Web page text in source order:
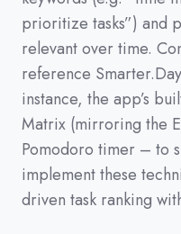
prioritize tasks”) and
relevant over time.
reference
instance, the app’s
Matrix (mirroring the
Pomodoro timer – to
implement these
driven task ranking